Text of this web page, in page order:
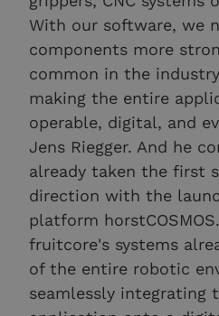
With our software, we
components more
common in the
making the entire
operable, digital, and
Jens Riegger. And he
already taken the first
direction with the
platform
fruitcore's systems
of the entire robotic
seamlessly integrating